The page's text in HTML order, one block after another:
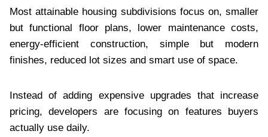
Most attainable housing subdivisions focus on, smaller
but functional floor plans, lower maintenance costs,
energy-efficient construction, simple but modern
finishes, reduced lot sizes and smart use of space.
Instead of adding expensive upgrades that increase
pricing, developers are focusing on features buyers
actually use daily.